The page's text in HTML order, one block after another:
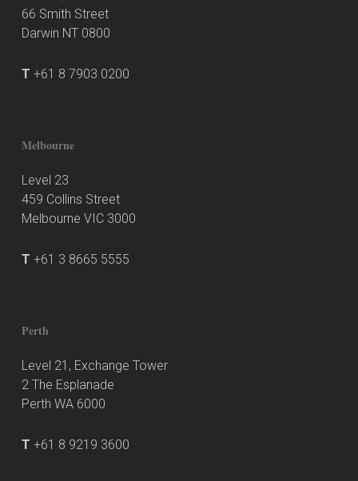
66 Smith Street
Darwin NT 0800
T +61 8 7903 0200
Melbourne
Level 23
459 Collins Street
Melbourne VIC 3000
T +61 3 8665 5555
Perth
Level 21, Exchange Tower
2 The Esplanade
Perth WA 6000
T +61 8 9219 3600